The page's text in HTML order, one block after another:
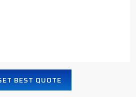
BEST QUOTE